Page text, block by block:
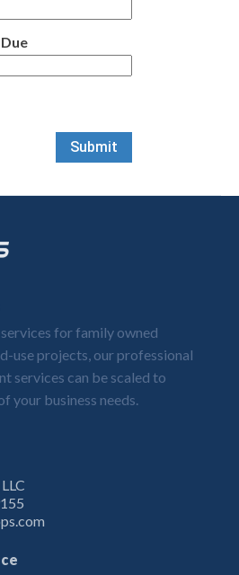
Submit
for family owned
use projects, our professional
services can be scaled to
your business needs.